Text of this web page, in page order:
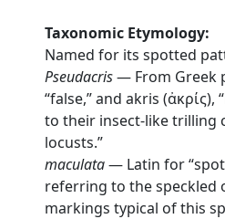
Taxonomic Etymology:
Named for its spotted
Pseudacris— From Greek
“false,” and akris (ἀκρίς),
to their insect-like trilling
locusts.”
maculata— Latin for
referring to the speckled
markings typical of this